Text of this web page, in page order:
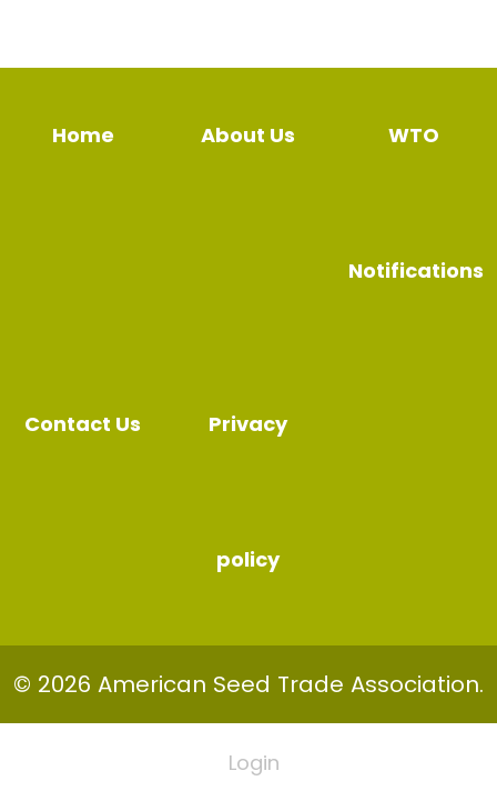
Home About Us WTO
Notifications
Contact Us Privacy
policy
© 2026 American Seed Trade Association.
Login